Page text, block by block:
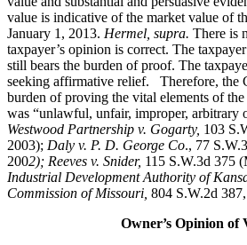
value is indicative of the market value of
January 1, 2013. Hermel, supra. There is
taxpayer’s opinion is correct. The
still bears the burden of proof. The
seeking affirmative relief. Therefore, the
burden of proving the vital elements of the
was “unlawful, unfair, improper, arbitrary
Westwood Partnership v. Gogarty, 103
2003); Daly v. P. D. George Co., 77
2002); Reeves v. Snider, 115 S.W.3d 375
Industrial Development Authority of
Commission of Missouri, 804 S.W.2d
Owner’s Opinion of